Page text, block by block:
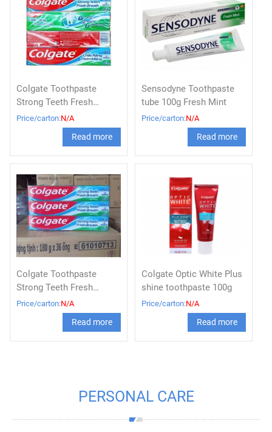
Colgate Toothpaste
Strong Teeth Fresh
Breath tube 180g x 36 /
Colgate triple action
Price/carton:N/A
Read more
Sensodyne Toothpaste
tube 100g Fresh Mint
Price/carton:N/A
Read more
Colgate Toothpaste
Strong Teeth Fresh
Breath tube 180g x 36,
Colgate triple action
Price/carton:N/A
Read more
Colgate Optic White Plus
shine toothpaste 100g
Price/carton:N/A
Read more
PERSONAL CARE